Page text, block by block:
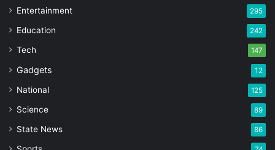
Entertainment 295
Education 242
Tech 147
Gadgets 12
National 125
Science 89
State News 86